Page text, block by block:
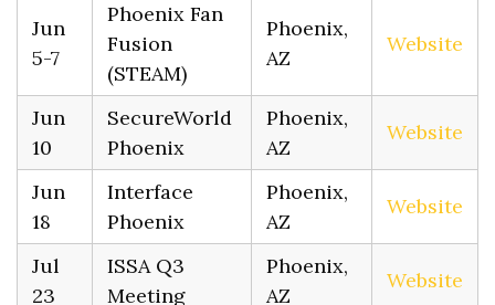
Jun
5-7
Phoenix Fan
Fusion
(STEAM)
Phoenix,
AZ
Website
Jun
10
SecureWorld
Phoenix
Phoenix,
AZ
Website
Jun
18
Interface
Phoenix
Phoenix,
AZ
Website
Jul
23
ISSA Q3
Meeting
Phoenix,
AZ
Website